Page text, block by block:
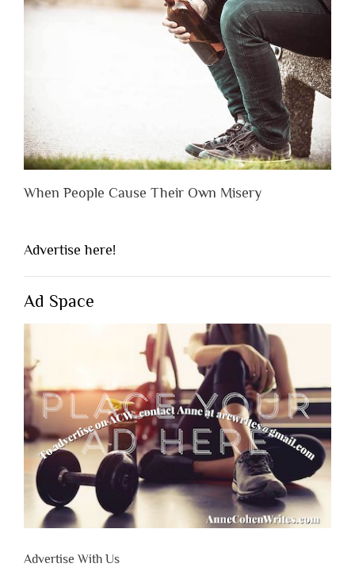
When People Cause Their Own Misery
Advertise here!
Ad Space
Advertise With Us